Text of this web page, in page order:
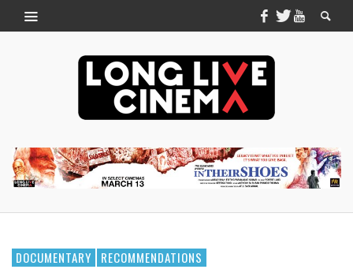
DOCUMENTARY RECOMMENDATIONS